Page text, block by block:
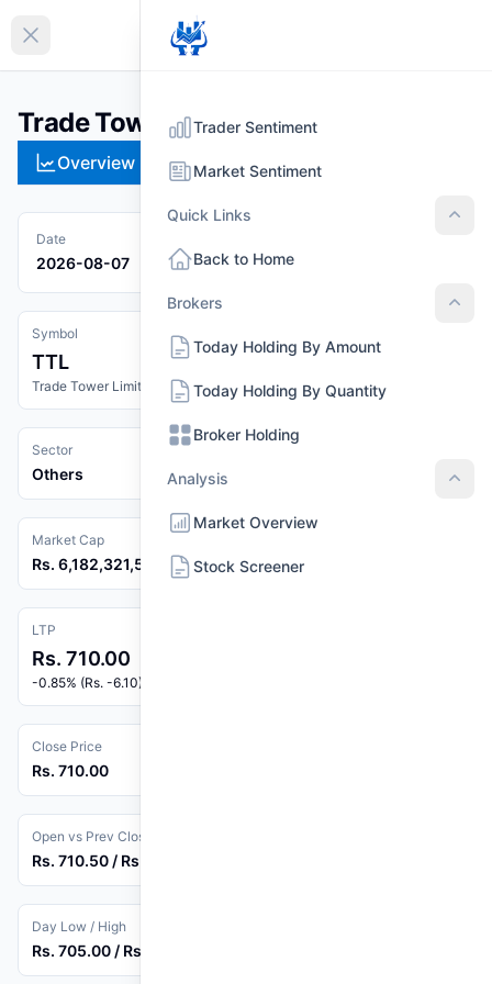
Collapse sidebar
Trade Tower Limited (TTL)
Overview Technical
Date
2026-08-07
Symbol
TTL
Trade Tower Limited
Sector
Others
Market Cap
Rs. 6,182,321,526
LTP
Rs. 710.00
-0.85% (Rs. -6.10)
Close Price
Rs. 710.00
Open vs Prev Close
Rs. 710.50 / Rs. 716.10
Day Low / High
Rs. 705.00 / Rs. 719.90
Trader Sentiment
Market Sentiment
Quick Links
Back to Home
Brokers
Today Holding By Amount
Today Holding By Quantity
Broker Holding
Analysis
Market Overview
Stock Screener